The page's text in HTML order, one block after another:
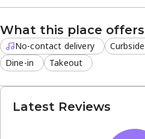
experience make it a popular
What this place offers
No-contact delivery
Dine-in
Takeout
Latest Reviews